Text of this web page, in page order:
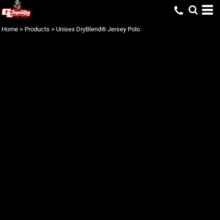
Home > Products > Unisex DryBlend® Jersey Polo